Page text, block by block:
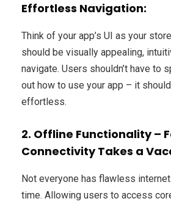
Effortless Navigation:
Think of your app’s UI as your
should be visually appealing,
navigate. Users shouldn’t have to
out how to use your app – it
effortless.
2. Offline Functionality –
Connectivity Takes a
Not everyone has flawless
time. Allowing users to access